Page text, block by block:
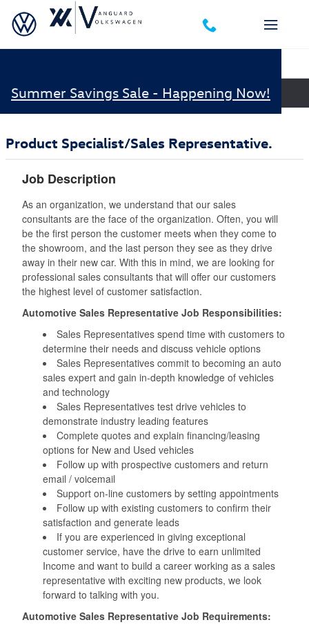
Skip to main content
Summer Savings Sale - Happening Now!
Job Openings
Product Specialist/Sales Representative.
Job Description
As an organization, we understand that our sales
consultants are the face of the organization. Often, you will
be the first person the customer meets when they come to
the showroom, and the last person they see as they drive
away in their new car. With this in mind, we are looking for
professional sales consultants that will offer our customers
the highest level of customer satisfaction.
Automotive Sales Representative Job Responsibilities:
Sales Representatives spend time with customers to
determine their needs and discuss vehicle options
Sales Representatives commit to becoming an auto
sales expert and gain in-depth knowledge of vehicles
and technology
Sales Representatives test drive vehicles to
demonstrate industry leading features
Complete quotes and explain financing/leasing
options for New and Used vehicles
Follow up with prospective customers and return
email / voicemail
Support on-line customers by setting appointments
Follow up with existing customers to confirm their
satisfaction and generate leads
If you are experienced in giving exceptional
customer service, have the drive to earn unlimited
Income and want to build a career working as a sales
representative with exciting new products, we look
forward to talking with you.
Automotive Sales Representative Job Requirements: